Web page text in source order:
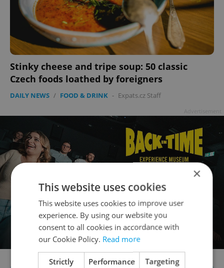
Stinky cheese and tripe soup: 50 classic
Czech foods loathed by foreigners
DAILY NEWS / FOOD & DRINK - Expats.cz Staff
×
This website uses cookies
This website uses cookies to improve user
experience. By using our website you
consent to all cookies in accordance with
our Cookie Policy. Read more
Strictly
Performance Targeting